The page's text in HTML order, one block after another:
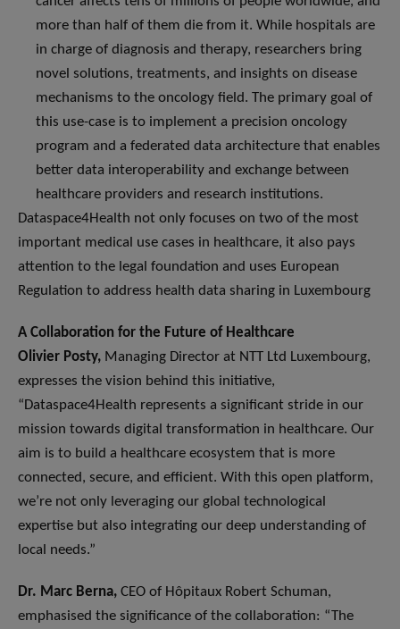
more than half of them die from it. While hospitals are
in charge of diagnosis and therapy, researchers bring
novel solutions, treatments, and insights on disease
mechanisms to the oncology field. The primary goal of
this use-case is to implement a precision oncology
program and a federated data architecture that enables
better data interoperability and exchange between
healthcare providers and research institutions.
Dataspace4Health not only focuses on two of the most
important medical use cases in healthcare, it also pays
attention to the legal foundation and uses European
Regulation to address health data sharing in Luxembourg
A Collaboration for the Future of Healthcare
Olivier Posty, Managing Director at NTT Ltd Luxembourg,
expresses the vision behind this initiative,
“Dataspace4Health represents a significant stride in our
mission towards digital transformation in healthcare. Our
aim is to build a healthcare ecosystem that is more
connected, secure, and efficient. With this open platform,
we’re not only leveraging our global technological
expertise but also integrating our deep understanding of
local needs.”
Dr. Marc Berna, CEO of Hôpitaux Robert Schuman,
emphasised the significance of the collaboration: “The